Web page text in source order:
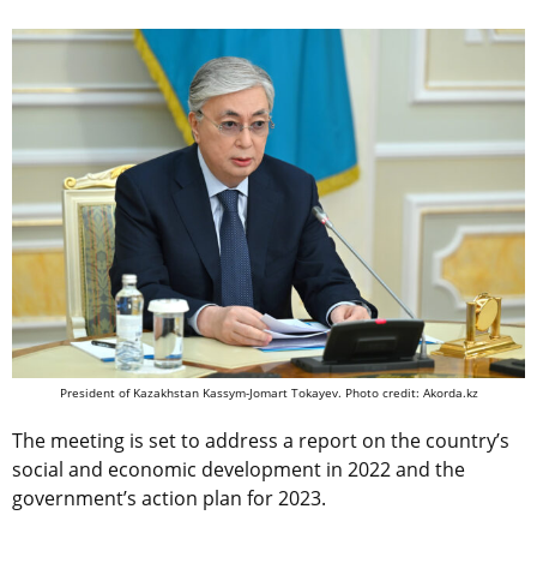
President of Kazakhstan Kassym-Jomart Tokayev. Photo credit: Akorda.kz
The meeting is set to address a report on the country’s
social and economic development in 2022 and the
government’s action plan for 2023.